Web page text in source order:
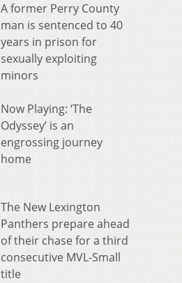
A former Perry County
man is sentenced to 40
years in prison for
sexually exploiting
minors
Now Playing: ‘The
Odyssey’ is an
engrossing journey
home
The New Lexington
Panthers prepare ahead
of their chase for a third
consecutive MVL-Small
title